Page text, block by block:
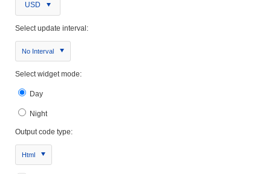
USD
Select update interval:
No Interval
Select widget mode:
Day
Night
Output code type:
Html